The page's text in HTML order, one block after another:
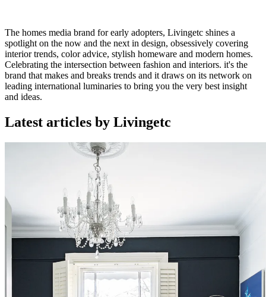
The homes media brand for early adopters, Livingetc shines a
spotlight on the now and the next in design, obsessively covering
interior trends, color advice, stylish homeware and modern homes.
Celebrating the intersection between fashion and interiors. it's the
brand that makes and breaks trends and it draws on its network on
leading international luminaries to bring you the very best insight
and ideas.
Latest articles by Livingetc